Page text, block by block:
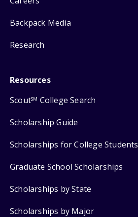
Backpack Media
Research
Resources
ScoutSM College Search
Scholarship Guide
Scholarships for College Students
Graduate School Scholarships
Scholarships by State
Scholarships by Major